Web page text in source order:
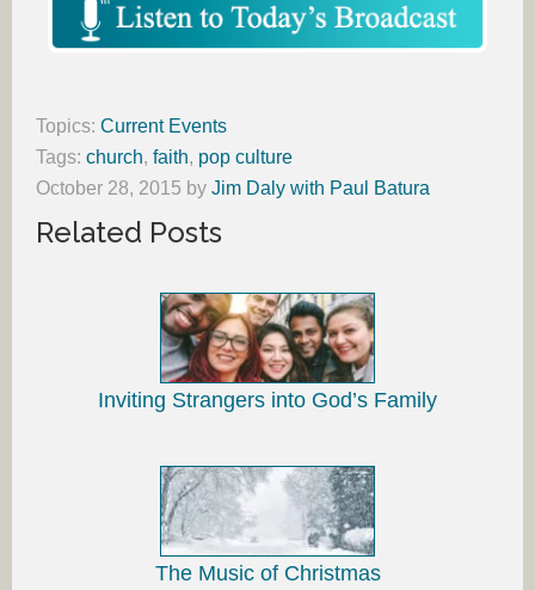
Topics: Current Events
Tags: church, faith, pop culture
October 28, 2015 by Jim Daly with Paul Batura
Related Posts
Inviting Strangers into God’s Family
The Music of Christmas